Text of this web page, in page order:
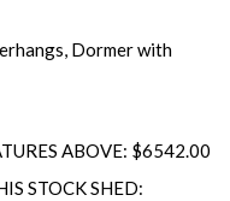
Dormer with
ABOVE: $6542.00
STOCK SHED: